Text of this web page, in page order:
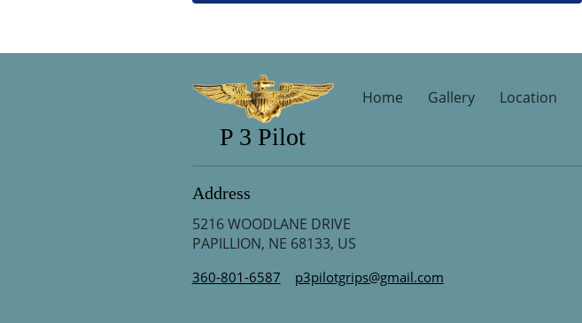
P 3 Pilot
Home Gallery Location
Address
5216 WOODLANE DRIVE
PAPILLION, NE 68133, US
360-801-6587
p3pilotgrips@gmail.com